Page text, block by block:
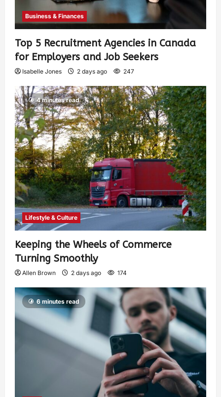
Business & Finances
Top 5 Recruitment Agencies in Canada
for Employers and Job Seekers
Isabelle Jones 2 days ago 247
4 minutes read
Lifestyle & Culture
Keeping the Wheels of Commerce
Turning Smoothly
Allen Brown 2 days ago 174
6 minutes read